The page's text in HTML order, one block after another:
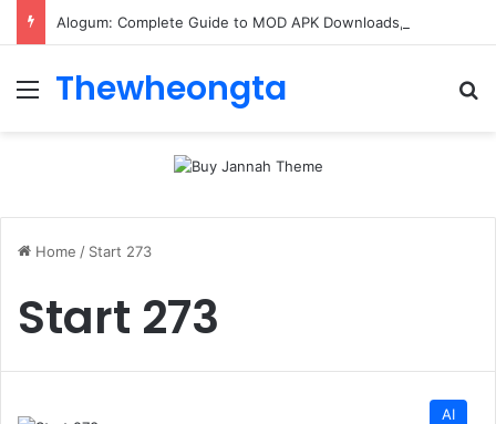
Menu
Thewheongta
Home / Start 273
Start 273
AI